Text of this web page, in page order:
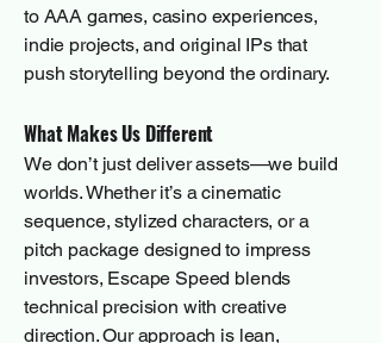
to AAA games, casino experiences,
indie projects, and original IPs that
push storytelling beyond the ordinary.
What Makes Us Different
We don’t just deliver assets—we build
worlds. Whether it’s a cinematic
sequence, stylized characters, or a
pitch package designed to impress
investors, Escape Speed blends
technical precision with creative
direction. Our approach is lean,